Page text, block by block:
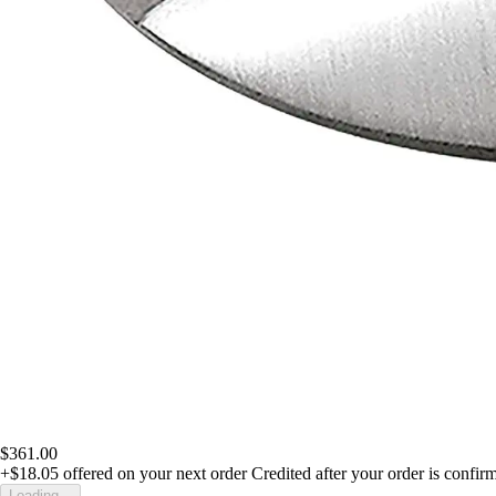
$361.00
+$18.05 offered on your next order Credited after your order is